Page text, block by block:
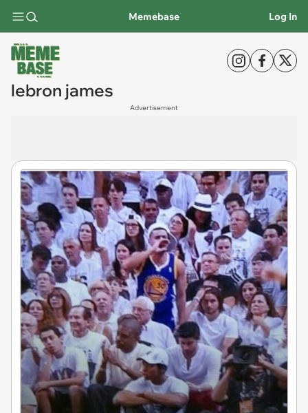
Memebase Log In
lebron james
Advertisement